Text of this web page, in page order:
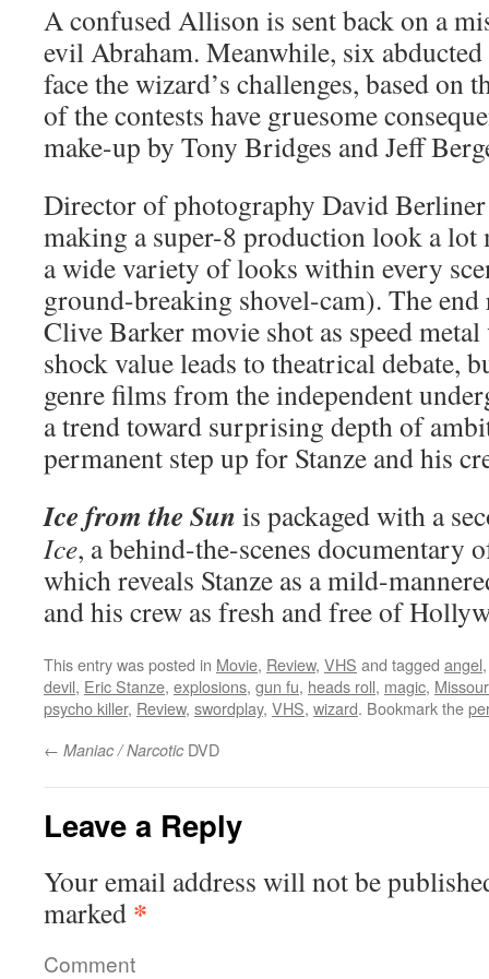
A confused Allison is sent back on a
evil Abraham. Meanwhile, six
face the wizard’s challenges, based on
of the contests have gruesome
make-up by Tony Bridges and Jeff
Director of photography David
making a super-8 production look a lot
a wide variety of looks within every
ground-breaking shovel-cam). The
Clive Barker movie shot as speed
shock value leads to theatrical debate,
genre films from the independent
a trend toward surprising depth of
permanent step up for Stanze and his
Ice from the Sun is packaged with a
Ice, a behind-the-scenes documentary
which reveals Stanze as a mild-
and his crew as fresh and free of
This entry was posted in Movie, Review, VHS and tagged angel
devil, Eric Stanze, explosions, gun fu, heads roll, magic,
psycho killer, Review, swordplay, VHS, wizard. Bookmark the
← Maniac / NarcoticDVD
Leave a Reply
Your email address will not be
marked *
Comment